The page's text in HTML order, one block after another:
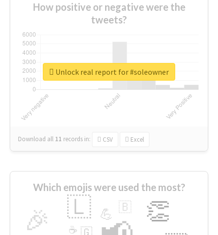
How positive or negative were the
tweets?
Download all 11 records in: CSV Excel
Unlock real report for #soleowner
Which emojis were used the most?
🎉 👏
🇱 💪 🇧
🇬
☕